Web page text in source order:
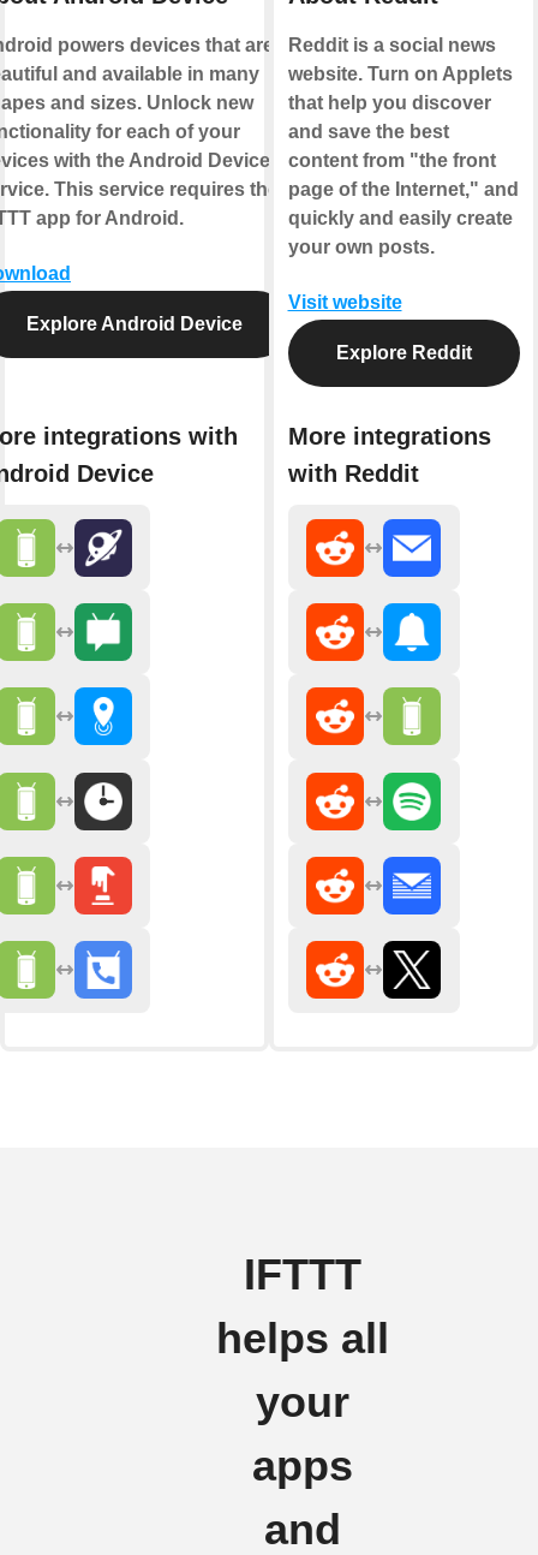
powers devices that are
and available in many
and sizes. Unlock new
for each of your
with the Android Device
This service requires the
app for Android.
Explore Android Device
integrations with
Device
Reddit is a social news
website. Turn on Applets
that help you discover
and save the best
content from "the front
page of the Internet," and
quickly and easily create
your own posts.
Visit website
Explore Reddit
More integrations
with Reddit
IFTTT
helps all
your
apps
and